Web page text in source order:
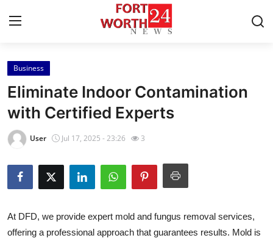
Home
Contact
Press Release
Privacy Policy
News Network
Business
Eliminate Indoor Contamination
with Certified Experts
User Jul 17, 2025 - 23:26 3
At DFD, we provide expert mold and fungus removal services,
offering a professional approach that guarantees results. Mold is